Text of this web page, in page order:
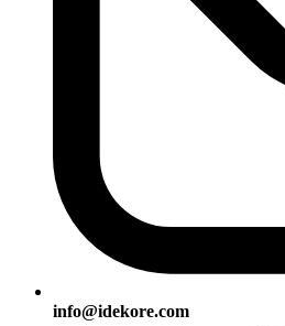
info@idekore.com